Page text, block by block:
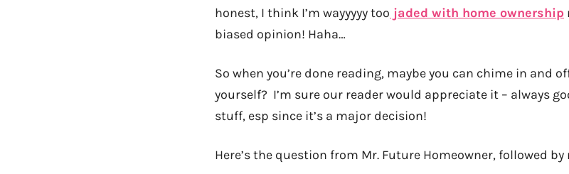
honest, I think I’m wayyyyy too jaded with home ownership
biased opinion! Haha…
So when you’re done reading, maybe you can chime in and
yourself? I’m sure our reader would appreciate it – always
stuff, esp since it’s a major decision!
Here’s the question from Mr. Future Homeowner, followed by